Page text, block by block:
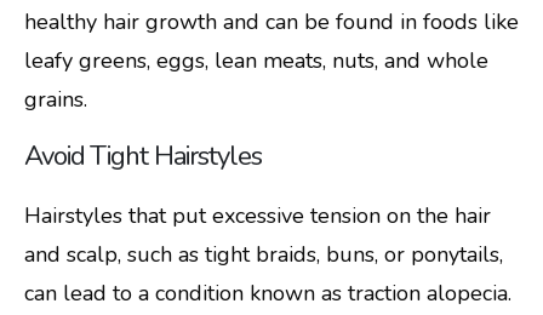
healthy hair growth and can be found in foods like
leafy greens, eggs, lean meats, nuts, and whole
grains.
Avoid Tight Hairstyles
Hairstyles that put excessive tension on the hair
and scalp, such as tight braids, buns, or ponytails,
can lead to a condition known as traction alopecia.